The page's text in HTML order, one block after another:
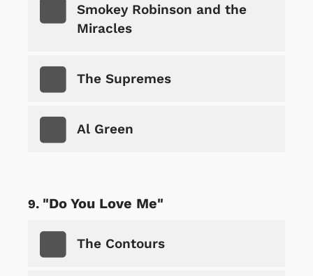
Smokey Robinson and the
Miracles
The Supremes
Al Green
"Do You Love Me"
The Contours